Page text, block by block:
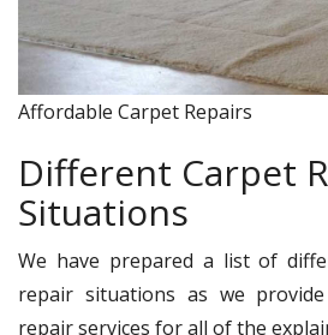
Affordable Carpet Repairs
Different Carpet
Situations
We have prepared a list of
repair situations as we
repair services for all of the